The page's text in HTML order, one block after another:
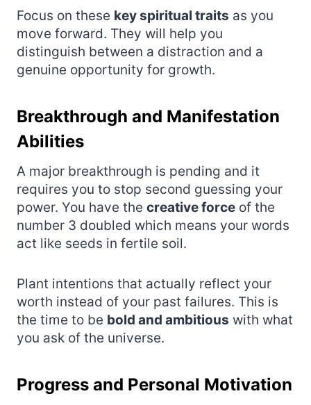
Focus on these key spiritual traits as you
move forward. They will help you
distinguish between a distraction and a
genuine opportunity for growth.
Breakthrough and Manifestation
Abilities
A major breakthrough is pending and it
requires you to stop second guessing your
power. You have the creative force of the
number 3 doubled which means your words
act like seeds in fertile soil.
Plant intentions that actually reflect your
worth instead of your past failures. This is
the time to be bold and ambitious with what
you ask of the universe.
Progress and Personal Motivation